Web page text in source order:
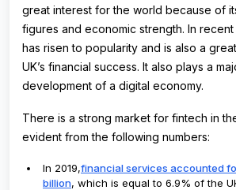
great interest for the world because of
figures and economic strength. In recent
has risen to popularity and is also a
UK’s financial success. It also plays a
development of a digital economy.
There is a strong market for fintech in
evident from the following numbers:
In 2019,financial services accounted
billion, which is equal to 6.9% of the